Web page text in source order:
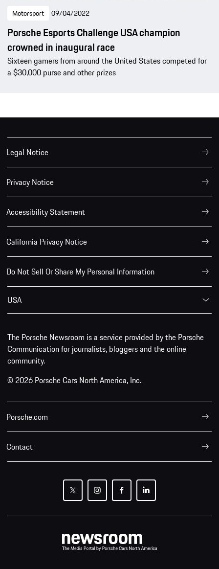
Motorsport 09/04/2022
Porsche Esports Challenge USA champion
crowned in inaugural race
Sixteen gamers from around the United States competed for
a $30,000 purse and other prizes
Legal Notice
Privacy Notice
Accessibility Statement
California Privacy Notice
Do Not Sell Or Share My Personal Information
USA
The Porsche Newsroom is a service provided by the Porsche
Communication for journalists, bloggers and the online
community.
© 2026 Porsche Cars North America, Inc.
Porsche.com
Contact